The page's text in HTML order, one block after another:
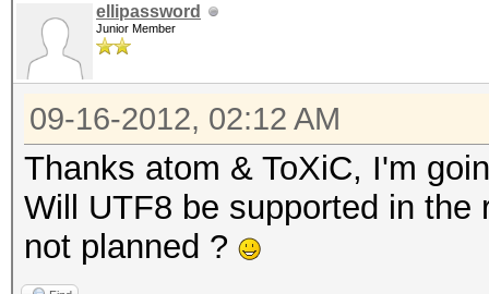
ellipassword
Junior Member
09-16-2012, 02:12 AM
Thanks atom & ToXiC, I'm
Will UTF8 be supported in
not planned ?